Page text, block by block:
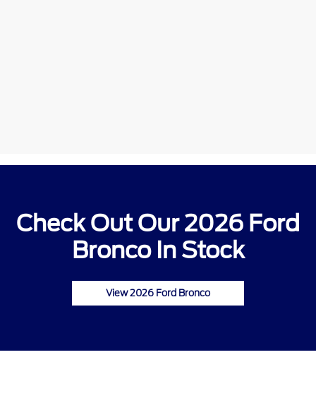
Check Out Our 2026 Ford
Bronco In Stock
View 2026 Ford Bronco